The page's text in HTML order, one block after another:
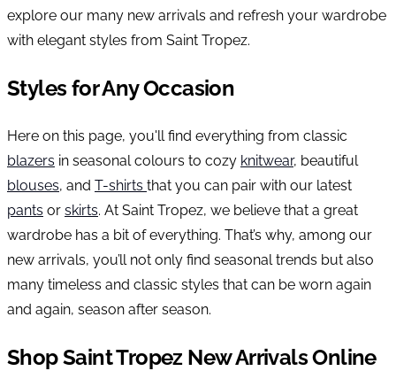
explore our many new arrivals and refresh your wardrobe
with elegant styles from Saint Tropez.
Styles for Any Occasion
Here on this page, you'll find everything from classic
blazers in seasonal colours to cozy knitwear, beautiful
blouses, and T-shirts that you can pair with our latest
pants or skirts. At Saint Tropez, we believe that a great
wardrobe has a bit of everything. That’s why, among our
new arrivals, you’ll not only find seasonal trends but also
many timeless and classic styles that can be worn again
and again, season after season.
Shop Saint Tropez New Arrivals Online